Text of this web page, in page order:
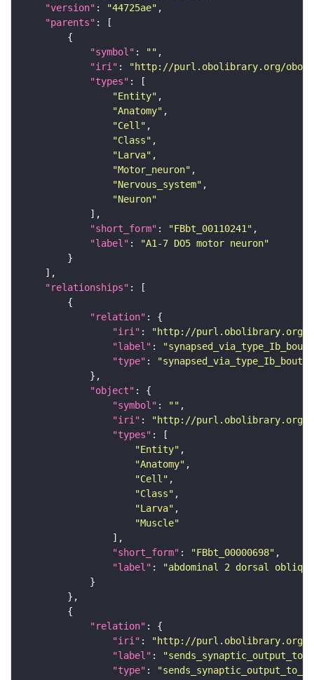
"version" : "44725ae"
"parents"
"symbol" : ""
"iri" :
"http://purl.obolibrary.org/obo/
"types"
"Entity"
"Anatomy"
"Cell"
"Class"
"Larva"
"Motor_neuron"
"Nervous_system"
"Neuron"
"short_form" : "FBbt_00110241"
"label" :
"A1-7 DO5 motor neuron"
"relationships"
"relation"
"iri" :
"http://purl.obolibrary.org/
"label" :
"type" :
"object"
"symbol" : ""
"iri" :
"http://purl.obolibrary.org/
"types"
"Entity"
"Anatomy"
"Cell"
"Class"
"Larva"
"Muscle"
"short_form" : "FBbt_00000698"
"label" :
"abdominal 2 dorsal
"relation"
"iri" :
"http://purl.obolibrary.org/
"label" :
"type" :